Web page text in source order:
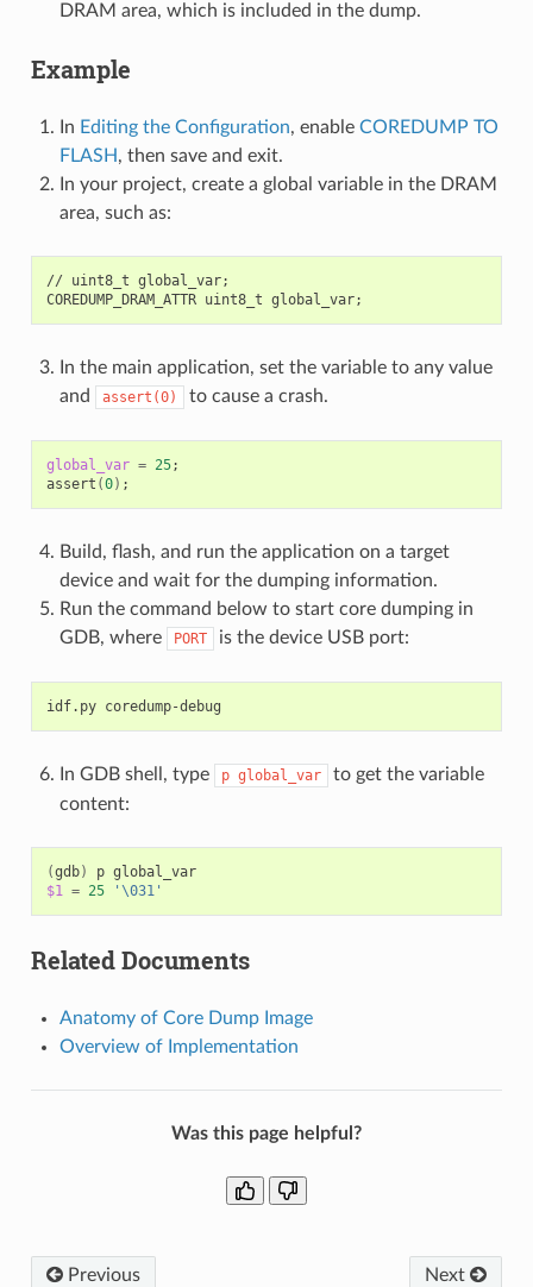
DRAM area, which is included in the dump.
Example
In Editing the Configuration, enable COREDUMP TO
FLASH, then save and exit.
In your project, create a global variable in the DRAM
area, such as:
// uint8_t global_var;
COREDUMP_DRAM_ATTR uint8_t global_var;
In the main application, set the variable to any value
and
assert(0) to cause a crash.
global_var = 25;
assert (0) ;
Build, flash, and run the application on a target
device and wait for the dumping information.
Run the command below to start core dumping in
GDB, where
PORT is the device USB port:
idf.py
In GDB shell, type p global_var
to get the variable
content:
(gdb) p
global_var
$1 = 25 '\031'
Related Documents
Anatomy of Core Dump Image
Overview of Implementation
Was this page helpful?
Previous Next